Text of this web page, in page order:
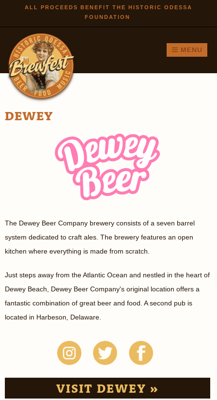
Skip to
main
ALL PROCEEDS BENEFIT THE HISTORIC ODESSA
FOUNDATION
MENU
DEWEY
The Dewey Beer Company brewery consists of a seven barrel
system dedicated to craft ales. The brewery features an open
kitchen where everything is made from scratch.
Just steps away from the Atlantic Ocean and nestled in the heart of
Dewey Beach, Dewey Beer Company's original location offers a
fantastic combination of great beer and food. A second pub is
located in Harbeson, Delaware.
VISIT DEWEY »